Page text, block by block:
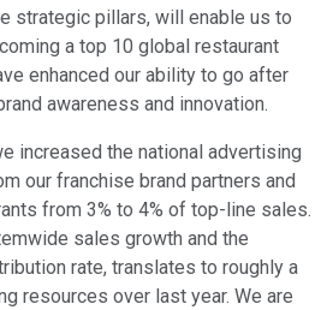
strategic pillars, will enable us to
a top 10 global restaurant
enhanced our ability to go after
awareness and innovation.
increased the national advertising
our franchise brand partners and
from 3% to 4% of top-line sales.
sales growth and the
rate, translates to roughly a
resources over last year. We are